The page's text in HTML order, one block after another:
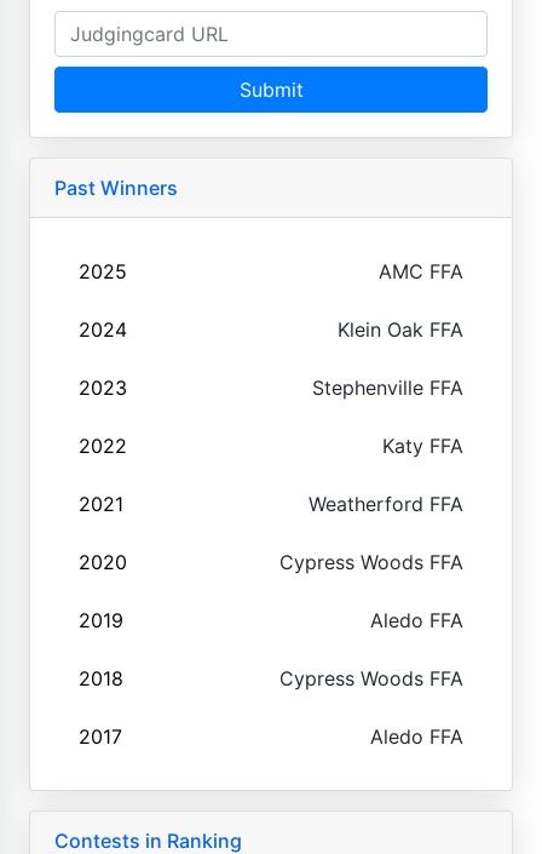
Submit
Past Winners
2025 AMC FFA
2024 Klein Oak FFA
2023 Stephenville FFA
2022 Katy FFA
2021 Weatherford FFA
2020 Cypress Woods FFA
2019 Aledo FFA
2018 Cypress Woods FFA
2017 Aledo FFA
Contests in Ranking